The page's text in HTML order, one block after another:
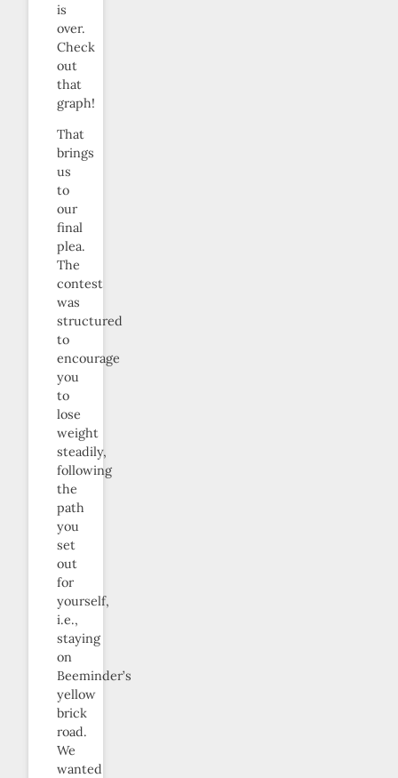
is
over.
Check
out
that
graph!
That
brings
us
to
our
final
plea.
The
contest
was
structured
to
encourage
you
to
lose
weight
steadily,
following
the
path
you
set
out
for
yourself,
i.e.,
staying
on
Beeminder’s
yellow
brick
road.
We
wanted